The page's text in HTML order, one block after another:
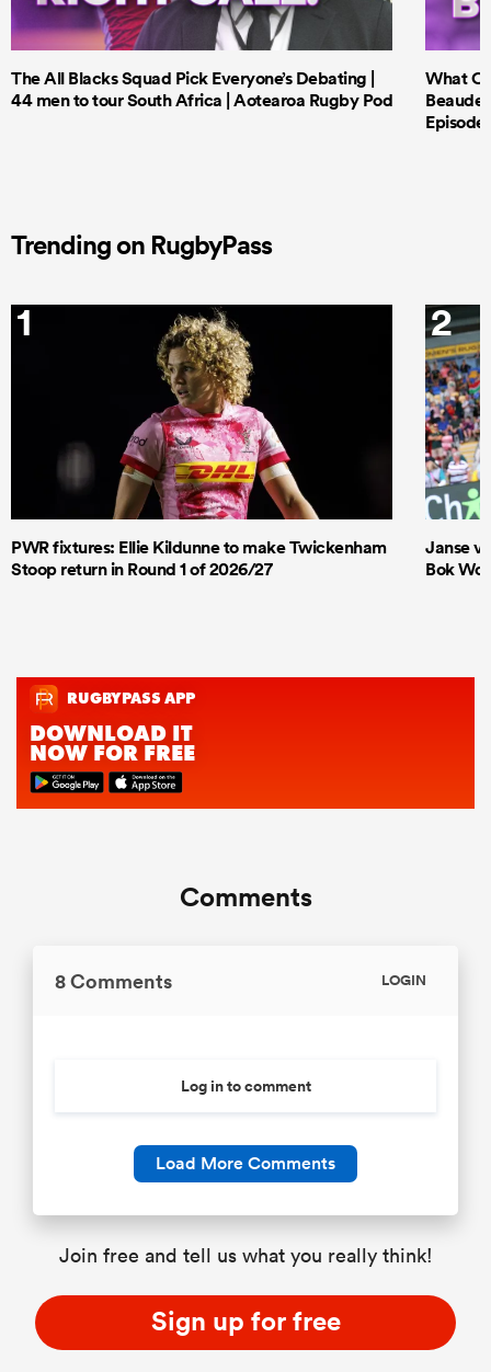
The All Blacks Squad Pick Everyone’s Debating |
44 men to tour South Africa | Aotearoa Rugby Pod
What
Episode
Trending on RugbyPass
1
PWR fixtures: Ellie Kildunne to make Twickenham
Stoop return in Round 1 of 2026/27
2
Janse
Bok
Comments
8 Comments LOGIN
Log in to comment
Load More Comments
Join free and tell us what you really think!
Sign up for free